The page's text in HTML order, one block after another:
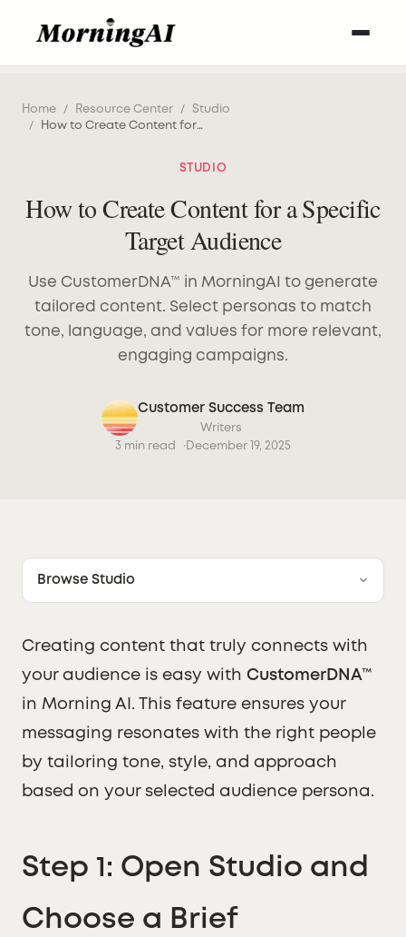
Home / Resource Center /
Studio
/
How to Create Content for a Specific Target Audience
STUDIO
How to Create Content for a Specific
Target Audience
Use CustomerDNA™ in MorningAI to generate
tailored content. Select personas to match
tone, language, and values for more relevant,
engaging campaigns.
Customer Success Team
Writers
3 min read
December 19, 2025
Browse Studio
Creating content that truly connects with
your audience is easy with CustomerDNA™
in Morning AI. This feature ensures your
messaging resonates with the right people
by tailoring tone, style, and approach
based on your selected audience persona.
Step 1: Open Studio and
Choose a Brief